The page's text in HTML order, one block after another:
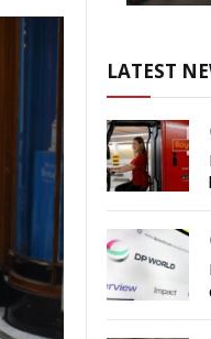
LATEST